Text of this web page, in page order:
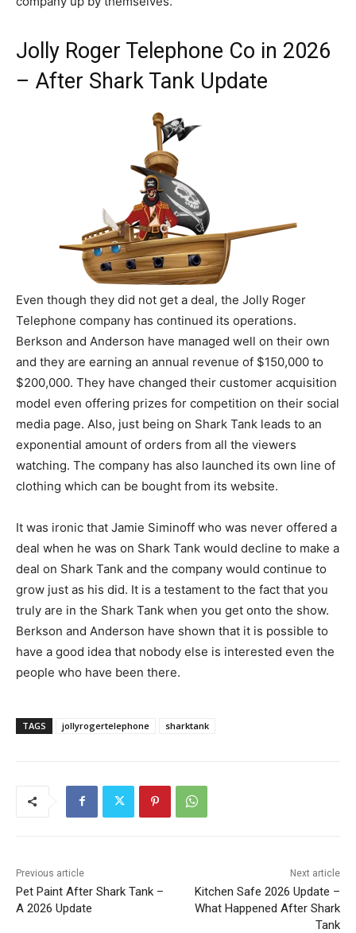
Jolly Roger Telephone Co in 2026
– After Shark Tank Update
Even though they did not get a deal, the Jolly Roger
Telephone company has continued its operations.
Berkson and Anderson have managed well on their own
and they are earning an annual revenue of $150,000 to
$200,000. They have changed their customer acquisition
model even offering prizes for competition on their social
media page. Also, just being on Shark Tank leads to an
exponential amount of orders from all the viewers
watching. The company has also launched its own line of
clothing which can be bought from its website.
It was ironic that Jamie Siminoff who was never offered a
deal when he was on Shark Tank would decline to make a
deal on Shark Tank and the company would continue to
grow just as his did. It is a testament to the fact that you
truly are in the Shark Tank when you get onto the show.
Berkson and Anderson have shown that it is possible to
have a good idea that nobody else is interested even the
people who have been there.
TAGS jollyrogertelephone sharktank
Previous article
Pet Paint After Shark Tank –
A 2026 Update
Next article
Kitchen Safe 2026 Update –
What Happened After Shark
Tank